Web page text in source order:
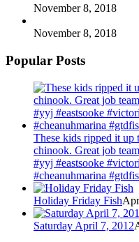
November 8, 2018
November 8, 2018
Popular Posts
These kids ripped it
chinook. Great job
#yyj #eastsooke
#cheanuhmarina
Holiday Friday Fish
Saturday April 7, 2012